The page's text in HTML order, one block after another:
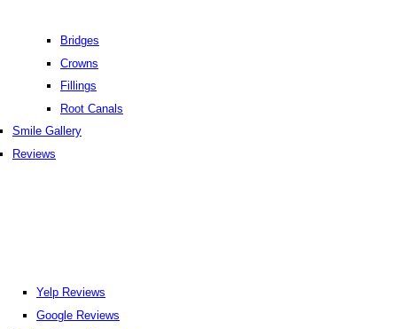
Bridges
Crowns
Fillings
Root Canals
Smile Gallery
Reviews
Yelp Reviews
Google Reviews